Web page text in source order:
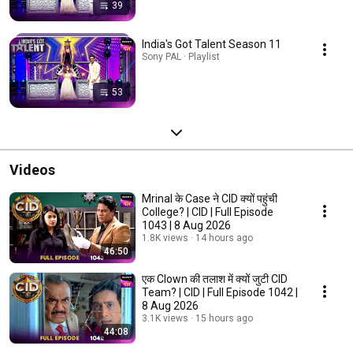
39
53
India's Got Talent Season 11
Sony PAL · Playlist
Videos
46:50
Mrinal के Case ने CID क्यों पहुंची
College? | CID | Full Episode
1043 | 8 Aug 2026
1.8K views 14 hours ago
44:08
एक Clown की तलाश में क्यों जुटी CID
Team? | CID | Full Episode 1042 |
8 Aug 2026
3.1K views 15 hours ago